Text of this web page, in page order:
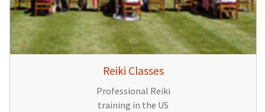
Reiki Classes
Professional Reiki
training in the US